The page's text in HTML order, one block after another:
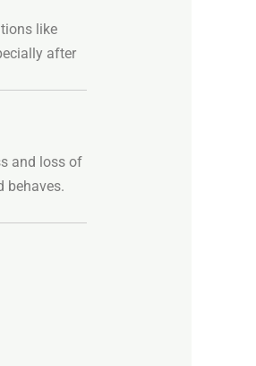
like
after
and loss of
behaves.